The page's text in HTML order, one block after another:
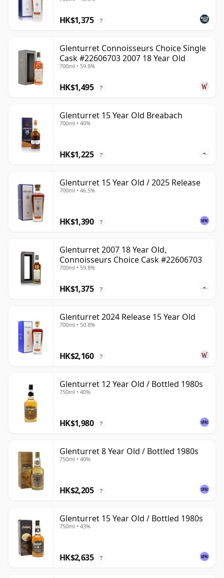
HK$1,375 ?
Glenturret Connoisseurs Choice Single
Cask #22606703 2007 18 Year Old
700ml • 59.8%
HK$1,495 ?
Glenturret 15 Year Old Breabach
700ml • 40%
HK$1,225 ?
Glenturret 15 Year Old / 2025 Release
700ml • 46.5%
HK$1,390 ?
Glenturret 2007 18 Year Old,
Connoisseurs Choice Cask #22606703
700ml • 59.8%
HK$1,375 ?
Glenturret 2024 Release 15 Year Old
700ml • 50.8%
HK$2,160 ?
Glenturret 12 Year Old / Bottled 1980s
750ml • 40%
HK$1,980 ?
Glenturret 8 Year Old / Bottled 1980s
750ml • 40%
HK$2,205 ?
Glenturret 15 Year Old / Bottled 1980s
750ml • 43%
HK$2,635 ?